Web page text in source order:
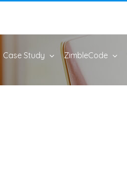
Case Study ZimbleCode